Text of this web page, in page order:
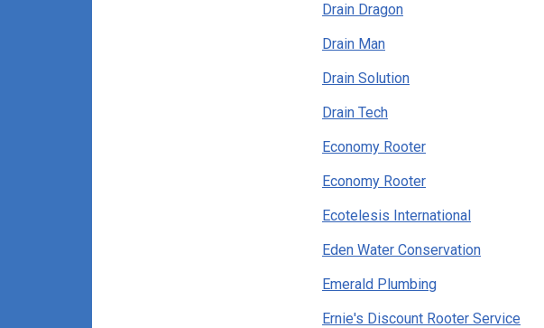
Drain Dragon
Drain Man
Drain Solution
Drain Tech
Economy Rooter
Economy Rooter
Ecotelesis International
Eden Water Conservation
Emerald Plumbing
Ernie's Discount Rooter Service